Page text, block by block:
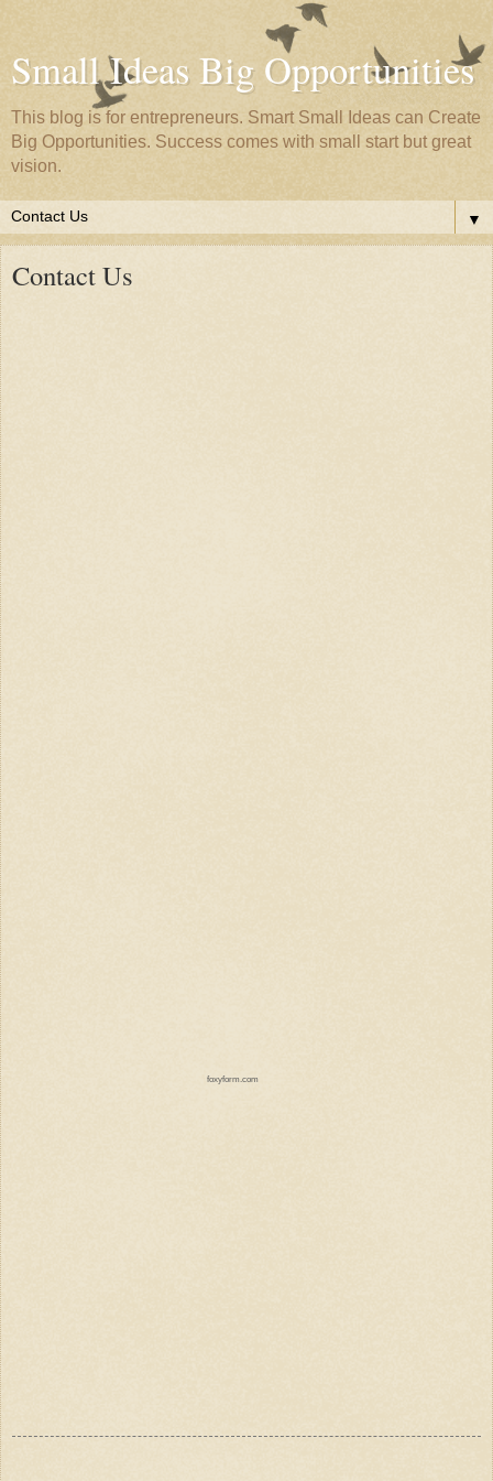
Small Ideas Big Opportunities
This blog is for entrepreneurs. Smart Small Ideas can Create
Big Opportunities. Success comes with small start but great
vision.
▼
Contact Us
foxyform.com